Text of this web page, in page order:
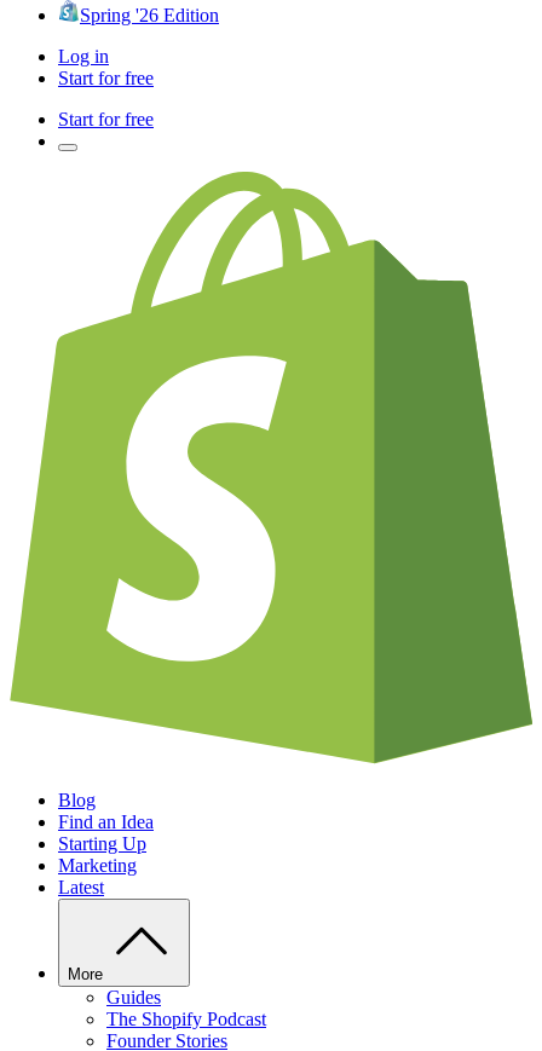
Spring '26 Edition
Log in
Start for free
Start for free
Blog
Find an Idea
Starting Up
Marketing
Latest
More
Guides
The Shopify Podcast
Founder Stories